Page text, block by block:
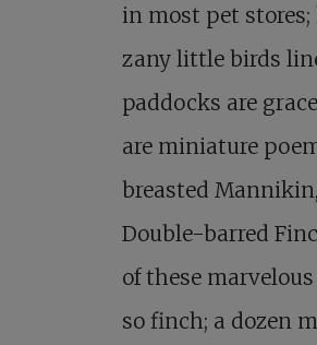
in most pet
zany little birds
paddocks are
are miniature
breasted
Double-barred
of these
so finch; a dozen